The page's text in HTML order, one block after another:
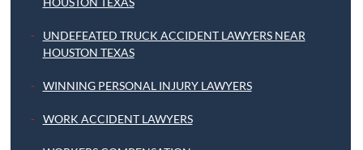
UNDEFEATED TRUCK ACCIDENT LAWYERS NEAR
HOUSTON TEXAS
WINNING PERSONAL INJURY LAWYERS
WORK ACCIDENT LAWYERS